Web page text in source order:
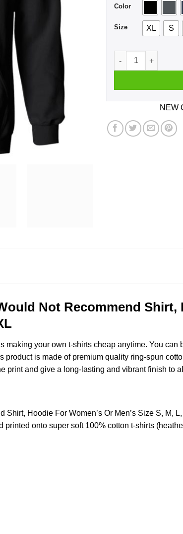
Color
Size XL S
Parkinson's
NEW
Not Recommend Shirt,
making your own t-shirts cheap anytime. You can
product is made of premium quality ring-spun
print and give a long-lasting and vibrant finish to
Shirt, Hoodie For Women’s Or Men’s Size S, M,
onto super soft 100% cotton t-shirts